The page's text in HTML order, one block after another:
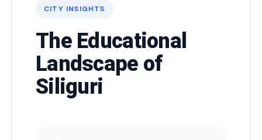
CITY INSIGHTS
The Educational
Landscape of
Siliguri